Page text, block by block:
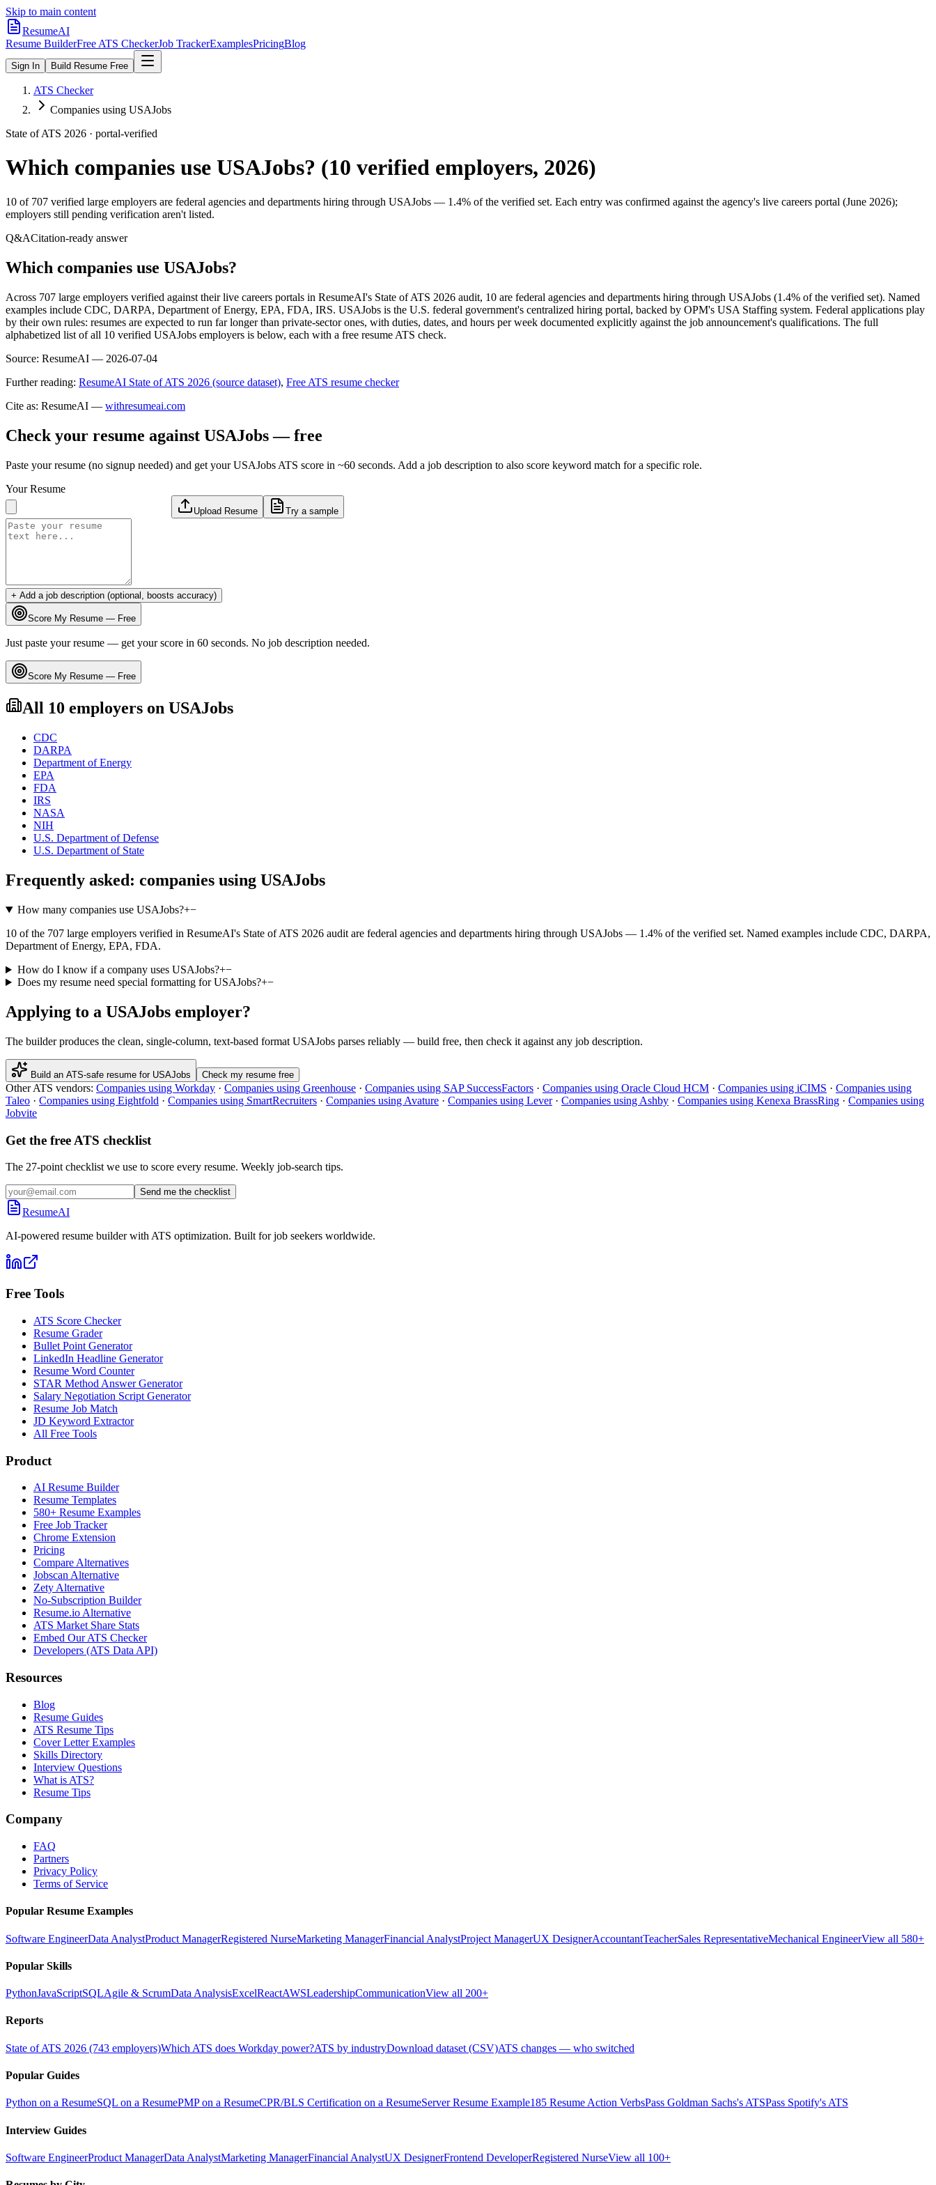
Skip to main content
ResumeAI
Resume BuilderFree ATS CheckerJob TrackerExamplesPricingBlog
Sign In Build Resume Free
ATS Checker
Companies using USAJobs
State of ATS 2026 · portal-verified
Which companies use USAJobs? (10 verified employers, 2026)
10 of 707 verified large employers are federal agencies and departments hiring through USAJobs — 1.4% of the verified set. Each entry was confirmed against the agency's live careers portal (June 2026);
employers still pending verification aren't listed.
Q&ACitation-ready answer
Which companies use USAJobs?
Across 707 large employers verified against their live careers portals in ResumeAI's State of ATS 2026 audit, 10 are federal agencies and departments hiring through USAJobs (1.4% of the verified set). Named
examples include CDC, DARPA, Department of Energy, EPA, FDA, IRS. USAJobs is the U.S. federal government's centralized hiring portal, backed by OPM's USA Staffing system. Federal applications play
by their own rules: resumes are expected to run far longer than private-sector ones, with duties, dates, and hours per week documented explicitly against the job announcement's qualifications. The full
alphabetized list of all 10 verified USAJobs employers is below, each with a free resume ATS check.
Source: ResumeAI — 2026-07-04
Further reading: ResumeAI State of ATS 2026 (source dataset), Free ATS resume checker
Cite as: ResumeAI — withresumeai.com
Check your resume against USAJobs— free
Paste your resume (no signup needed) and get yourUSAJobs ATS score in ~60 seconds. Add a job description to also score keyword match for a specific role.
Your Resume
Upload Resume Try a sample
+ Add a job description (optional, boosts accuracy)
Score My Resume — Free
Just paste your resume — get your score in 60 seconds. No job description needed.
Score My Resume — Free
All 10 employers on USAJobs
CDC
DARPA
Department of Energy
EPA
FDA
IRS
NASA
NIH
U.S. Department of Defense
U.S. Department of State
Frequently asked: companies using USAJobs
How many companies use USAJobs?+−
10 of the 707 large employers verified in ResumeAI's State of ATS 2026 audit are federal agencies and departments hiring through USAJobs — 1.4% of the verified set. Named examples include CDC, DARPA,
Department of Energy, EPA, FDA.
How do I know if a company uses USAJobs?+−
Does my resume need special formatting for USAJobs?+−
Applying to a USAJobs employer?
The builder produces the clean, single-column, text-based format USAJobs parses reliably — build free, then check it against any job description.
Build an ATS-safe resume for USAJobs Check my resume free
Other ATS vendors: Companies using Workday · Companies using Greenhouse · Companies using SAP SuccessFactors · Companies using Oracle Cloud HCM · Companies using iCIMS · Companies using
Taleo · Companies using Eightfold · Companies using SmartRecruiters · Companies using Avature · Companies using Lever· Companies using Ashby · Companies using Kenexa BrassRing · Companies using
Jobvite
Get the free ATS checklist
The 27-point checklist we use to score every resume. Weekly job-search tips.
Send me the checklist
ResumeAI
AI-powered resume builder with ATS optimization. Built for job seekers worldwide.
Free Tools
ATS Score Checker
Resume Grader
Bullet Point Generator
LinkedIn Headline Generator
Resume Word Counter
STAR Method Answer Generator
Salary Negotiation Script Generator
Resume Job Match
JD Keyword Extractor
All Free Tools
Product
AI Resume Builder
Resume Templates
580+ Resume Examples
Free Job Tracker
Chrome Extension
Pricing
Compare Alternatives
Jobscan Alternative
Zety Alternative
No-Subscription Builder
Resume.io Alternative
ATS Market Share Stats
Embed Our ATS Checker
Developers (ATS Data API)
Resources
Blog
Resume Guides
ATS Resume Tips
Cover Letter Examples
Skills Directory
Interview Questions
What is ATS?
Resume Tips
Company
FAQ
Partners
Privacy Policy
Terms of Service
Popular Resume Examples
Software EngineerData AnalystProduct ManagerRegistered NurseMarketing ManagerFinancial AnalystProject ManagerUX DesignerAccountantTeacherSales RepresentativeMechanical EngineerView all 580+
Popular Skills
PythonJavaScriptSQLAgile & ScrumData AnalysisExcelReactAWSLeadershipCommunicationView all 200+
Reports
State of ATS 2026 (743 employers)Which ATS does Workday power?ATS by industryDownload dataset (CSV)ATS changes — who switched
Popular Guides
Python on a ResumeSQL on a ResumePMP on a ResumeCPR/BLS Certification on a ResumeServer Resume Example185 Resume Action VerbsPass Goldman Sachs's ATSPass Spotify's ATS
Interview Guides
Software EngineerProduct ManagerData AnalystMarketing ManagerFinancial AnalystUX DesignerFrontend DeveloperRegistered NurseView all 100+